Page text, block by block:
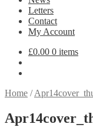
Letters
Contact
My Account
£0.00 0 items
Home /